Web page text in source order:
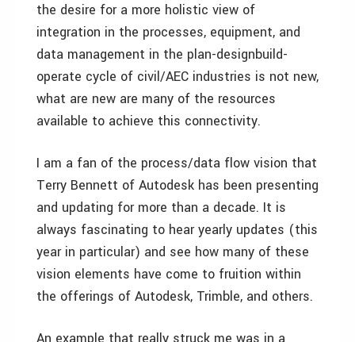
the desire for a more holistic view of
integration in the processes, equipment, and
data management in the plan-designbuild-
operate cycle of civil/AEC industries is not new,
what are new are many of the resources
available to achieve this connectivity.
I am a fan of the process/data flow vision that
Terry Bennett of Autodesk has been presenting
and updating for more than a decade. It is
always fascinating to hear yearly updates (this
year in particular) and see how many of these
vision elements have come to fruition within
the offerings of Autodesk, Trimble, and others.